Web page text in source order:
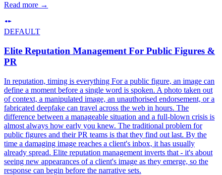
Read more →
DEFAULT
Elite Reputation Management For Public Figures &
PR
In reputation, timing is everything For a public figure, an image can
define a moment before a single word is spoken. A photo taken out
of context, a manipulated image, an unauthorised endorsement, or a
fabricated deepfake can travel across the web in hours. The
difference between a manageable situation and a full-blown crisis is
almost always how early you knew. The traditional problem for
public figures and their PR teams is that they find out last. By the
time a damaging image reaches a client's inbox, it has usually
already spread. Elite reputation management inverts that - it's about
seeing new appearances of a client's image as they emerge, so the
response can begin before the narrative sets.